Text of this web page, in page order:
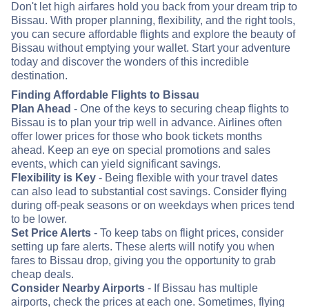
Don't let high airfares hold you back from your dream trip to
Bissau. With proper planning, flexibility, and the right tools,
you can secure affordable flights and explore the beauty of
Bissau without emptying your wallet. Start your adventure
today and discover the wonders of this incredible
destination.
Finding Affordable Flights to Bissau
Plan Ahead - One of the keys to securing cheap flights to
Bissau is to plan your trip well in advance. Airlines often
offer lower prices for those who book tickets months
ahead. Keep an eye on special promotions and sales
events, which can yield significant savings.
Flexibility is Key - Being flexible with your travel dates
can also lead to substantial cost savings. Consider flying
during off-peak seasons or on weekdays when prices tend
to be lower.
Set Price Alerts - To keep tabs on flight prices, consider
setting up fare alerts. These alerts will notify you when
fares to Bissau drop, giving you the opportunity to grab
cheap deals.
Consider Nearby Airports - If Bissau has multiple
airports, check the prices at each one. Sometimes, flying